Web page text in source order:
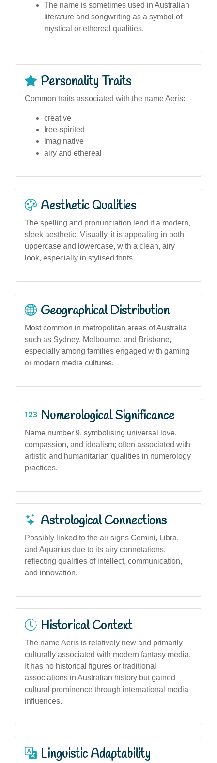
The name is sometimes used in Australian
literature and songwriting as a symbol of
mystical or ethereal qualities.
Personality Traits
Common traits associated with the name Aeris:
creative
free-spirited
imaginative
airy and ethereal
Aesthetic Qualities
The spelling and pronunciation lend it a modern,
sleek aesthetic. Visually, it is appealing in both
uppercase and lowercase, with a clean, airy
look, especially in stylised fonts.
Geographical Distribution
Most common in metropolitan areas of Australia
such as Sydney, Melbourne, and Brisbane,
especially among families engaged with gaming
or modern media cultures.
Numerological Significance
Name number 9, symbolising universal love,
compassion, and idealism; often associated with
artistic and humanitarian qualities in numerology
practices.
Astrological Connections
Possibly linked to the air signs Gemini, Libra,
and Aquarius due to its airy connotations,
reflecting qualities of intellect, communication,
and innovation.
Historical Context
The name Aeris is relatively new and primarily
culturally associated with modern fantasy media.
It has no historical figures or traditional
associations in Australian history but gained
cultural prominence through international media
influences.
Linguistic Adaptability